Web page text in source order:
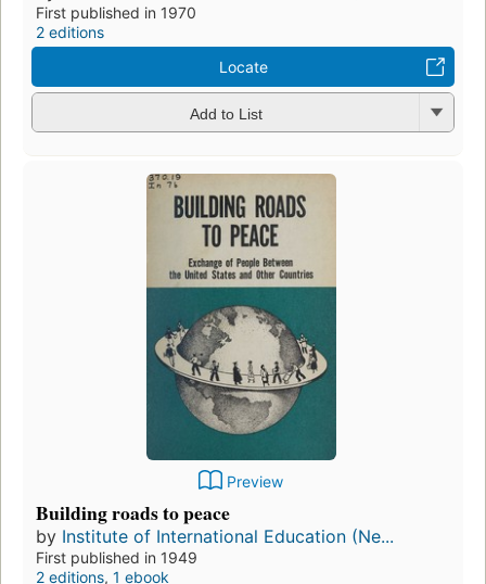
First published in 1970
2 editions
Locate
Add to List
Preview
Building roads to peace
by Institute of International Education (Ne...
First published in 1949
2 editions, 1 ebook